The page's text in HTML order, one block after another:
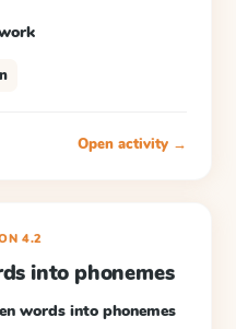
Open activity →
4.2
into phonemes
words into phonemes